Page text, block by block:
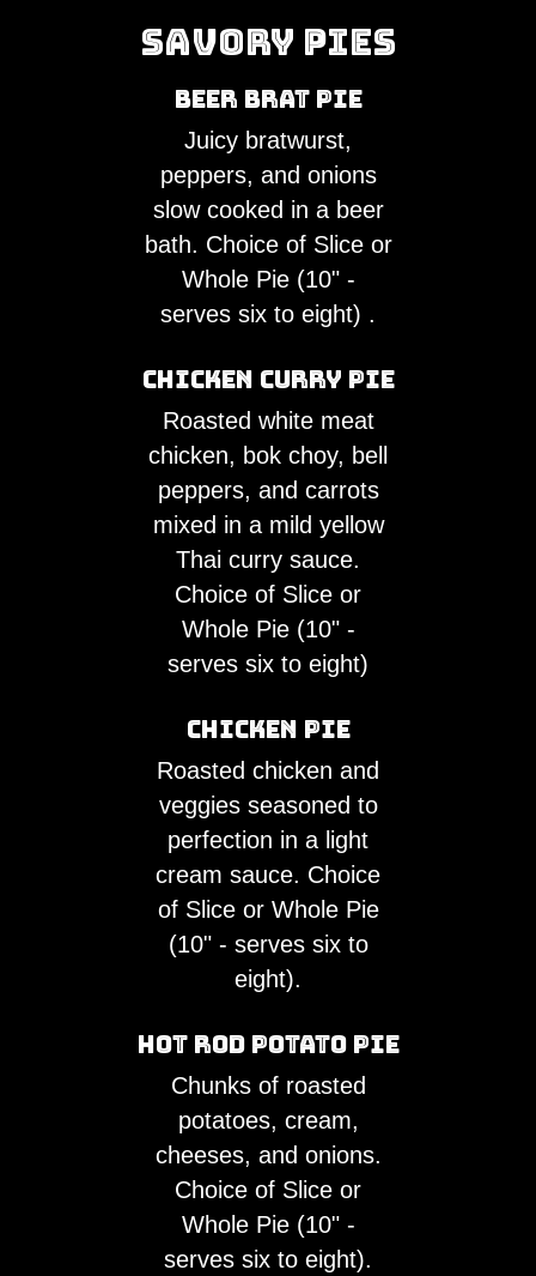
POSTMATES
Savory Pies
Beer Brat Pie
Juicy bratwurst,
peppers, and onions
slow cooked in a beer
bath. Choice of Slice or
Whole Pie (10" -
serves six to eight) .
Chicken Curry Pie
Roasted white meat
chicken, bok choy, bell
peppers, and carrots
mixed in a mild yellow
Thai curry sauce.
Choice of Slice or
Whole Pie (10" -
serves six to eight)
Chicken Pie
Roasted chicken and
veggies seasoned to
perfection in a light
cream sauce. Choice
of Slice or Whole Pie
(10" - serves six to
eight).
Hot Rod Potato Pie
Chunks of roasted
potatoes, cream,
cheeses, and onions.
Choice of Slice or
Whole Pie (10" -
serves six to eight).